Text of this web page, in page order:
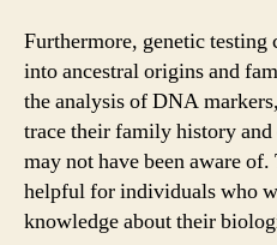
Furthermore, genetic testing
into ancestral origins and
the analysis of DNA
trace their family history
may not have been aware
helpful for individuals who
knowledge about their